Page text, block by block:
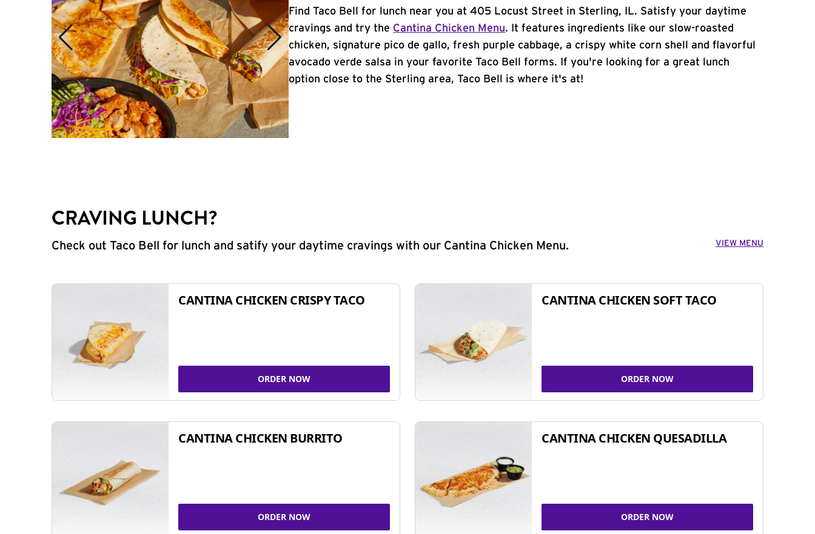
Find Taco Bell for lunch near you at 405 Locust Street in Sterling, IL. Satisfy your daytime
cravings and try the Cantina Chicken Menu. It features ingredients like our slow-roasted
chicken, signature pico de gallo, fresh purple cabbage, a crispy white corn shell and flavorful
avocado verde salsa in your favorite Taco Bell forms. If you're looking for a great lunch
option close to the Sterling area, Taco Bell is where it's at!
CRAVING LUNCH?
Check out Taco Bell for lunch and satify your daytime cravings with our Cantina Chicken Menu. VIEW MENU
CANTINA CHICKEN CRISPY TACO
ORDER NOW
CANTINA CHICKEN SOFT TACO
ORDER NOW
CANTINA CHICKEN BURRITO
ORDER NOW
CANTINA CHICKEN QUESADILLA
ORDER NOW